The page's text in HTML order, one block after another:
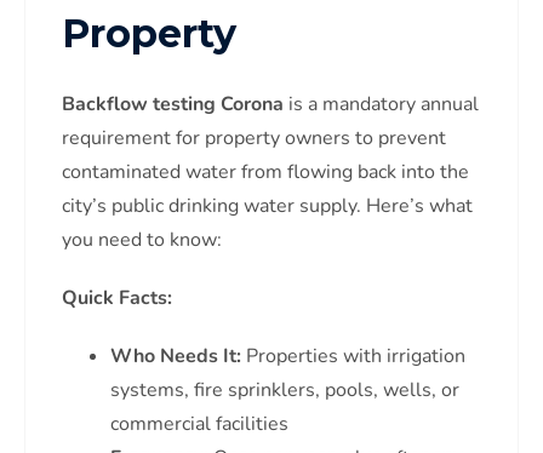
Property
Backflow testing Corona is a mandatory annual
requirement for property owners to prevent
contaminated water from flowing back into the
city’s public drinking water supply. Here’s what
you need to know:
Quick Facts:
Who Needs It: Properties with irrigation
systems, fire sprinklers, pools, wells, or
commercial facilities